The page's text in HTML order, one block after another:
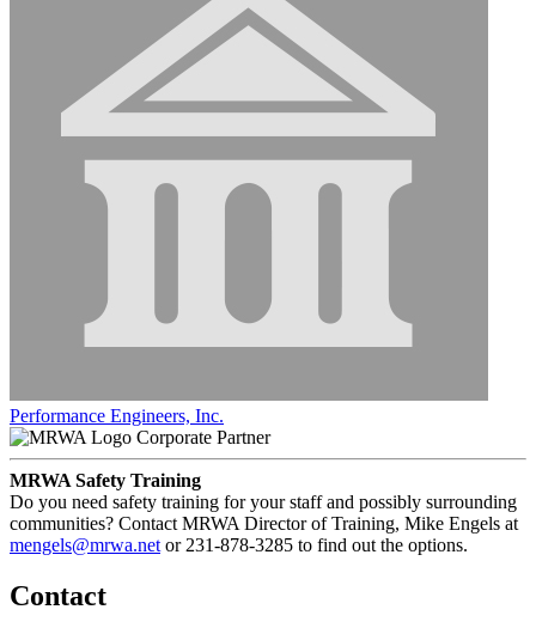
Performance Engineers, Inc.
Corporate Partner
MRWA Safety Training
Do you need safety training for your staff and possibly surrounding
communities? Contact MRWA Director of Training, Mike Engels at
mengels@mrwa.net or 231-878-3285 to find out the options.
Contact